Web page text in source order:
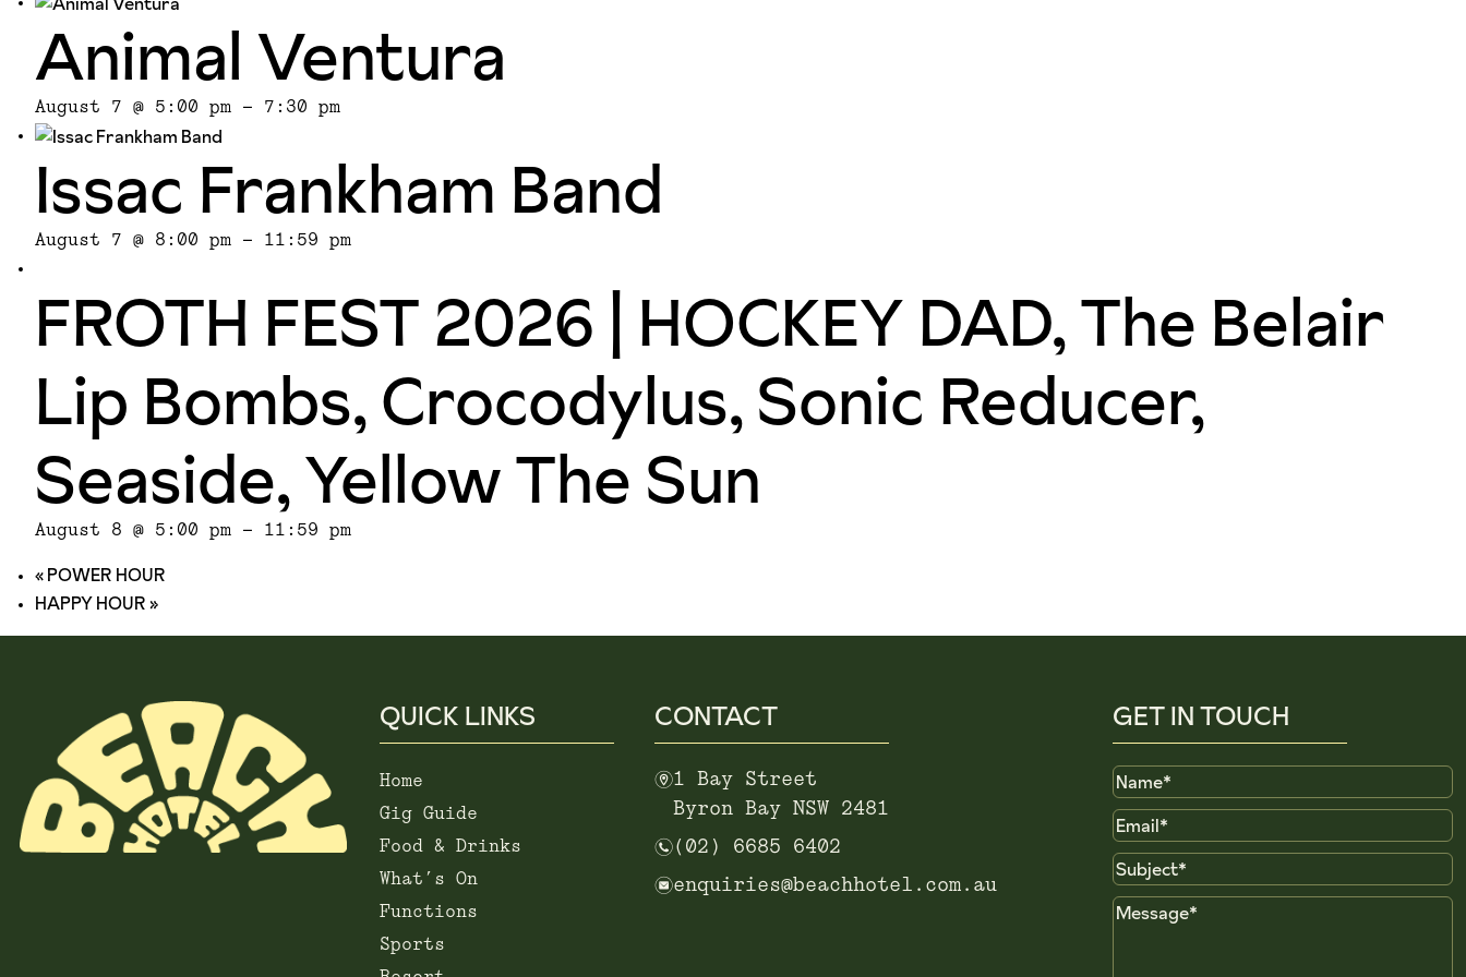
Animal Ventura
August 7 @ 5:00 pm - 7:30 pm
Issac Frankham Band
August 7 @ 8:00 pm - 11:59 pm
FROTH FEST 2026 | HOCKEY DAD, The Belair
Lip Bombs, Crocodylus, Sonic Reducer,
Seaside, Yellow The Sun
August 8 @ 5:00 pm - 11:59 pm
«POWER HOUR
HAPPY HOUR»
QUICK LINKS
Home
Gig Guide
Food & Drinks
What’s On
Functions
Sports
CONTACT
m1 Bay Street
Byron Bay NSW 2481
n(02) 6685 6402
eenquiries@beachhotel.com.au
GET IN TOUCH
Name
Email
Subject